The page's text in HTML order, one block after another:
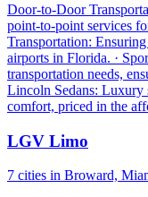
Door-to-Door
point-to-point services
Transportation:
airports in Florida. ·
transportation needs,
Lincoln Sedans: Luxury
comfort, priced in the
LGV Limo
7 cities in Broward,